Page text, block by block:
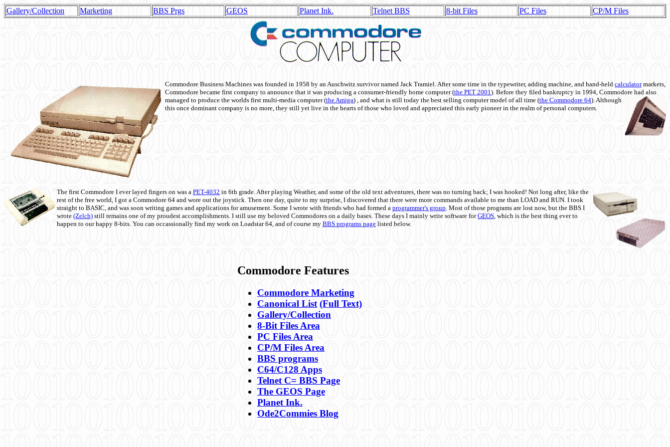
Gallery/Collection Marketing BBS Prgs GEOS Planet Ink. Telnet BBS 8-bit Files PC Files CP/M Files
Commodore Business Machines was founded in 1958 by an Auschwitz survivor named Jack Tramiel. After some time in the typewriter, adding machine, and hand-held calculatormarkets,
Commodore became first company to announce that it was producing a consumer-friendly home computer (the PET 2001). Before they filed bankruptcy in 1994, Commodore had also
managed to produce the worlds first multi-media computer(the Amiga) , and what is still today the best selling computer model of all time (the Commodore 64). Although
this once dominant company is no more, they still yet live in the hearts of those who loved and appreciated this early pioneer in the realm of personal computers.
The first Commodore I ever layed fingers on was a PET-4032 in 6th grade. After playing Weather, and some of the old text adventures, there was no turning back; I was hooked! Not long after, like the
rest of the free world, I got a Commodore 64 and wore out the joystick. Then one day, quite to my surprise, I discovered that there were more commands available to me than LOAD and RUN. I took
straight to BASIC, and was soon writing games and applications for amusement. Some I wrote with friends who had formed a programmer's group. Most of those programs are lost now, but the BBS I
wrote (Zelch) still remains one of my proudest accomplishments. I still use my beloved Commodores on a daily bases. These days I mainly write software forGEOS, which is the best thing ever to
happen to our happy 8-bits. You can occassionally find my work on Loadstar 64, and of course my BBS programs page listed below.
Commodore Features
Commodore Marketing
Canonical List (Full Text)
Gallery/Collection
8-Bit Files Area
PC Files Area
CP/M Files Area
BBS programs
C64/C128 Apps
Telnet C= BBS Page
The GEOS Page
Planet Ink.
Ode2Commies Blog